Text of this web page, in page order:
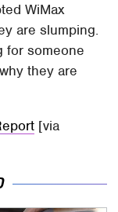
WiMax
are slumping.
for someone
they are
[via